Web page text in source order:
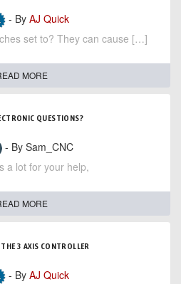
- By AJ Quick
set to? They can cause […]
MORE
QUESTIONS?
- By Sam_CNC
a lot for your help,
MORE
3 AXIS CONTROLLER
- By AJ Quick